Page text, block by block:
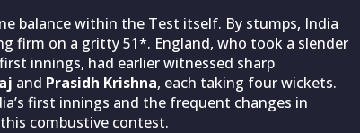
balance within the Test itself. By stumps, India
firm on a gritty 51*. England, who took a slender
innings, had earlier witnessed sharp
and Prasidh Krishna, each taking four wickets.
first innings and the frequent changes in
combustive contest.